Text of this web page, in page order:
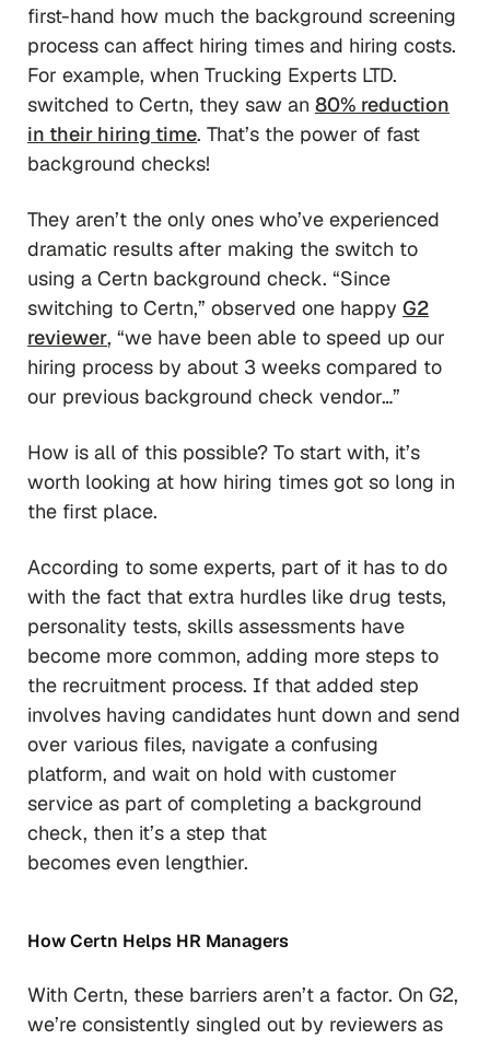
first-hand how much the background screening
process can affect hiring times and hiring costs.
For example, when Trucking Experts LTD.
switched to Certn, they saw an 80% reduction
in their hiring time. That’s the power of fast
background checks!
They aren’t the only ones who’ve experienced
dramatic results after making the switch to
using a Certn background check. “Since
switching to Certn,” observed one happy G2
reviewer, “we have been able to speed up our
hiring process by about 3 weeks compared to
our previous background check vendor…”
How is all of this possible? To start with, it’s
worth looking at how hiring times got so long in
the first place.
According to some experts, part of it has to do
with the fact that extra hurdles like drug tests,
personality tests, skills assessments have
become more common, adding more steps to
the recruitment process. If that added step
involves having candidates hunt down and send
over various files, navigate a confusing
platform, and wait on hold with customer
service as part of completing a background
check, then it’s a step that
becomes even lengthier.
How Certn Helps HR Managers
With Certn, these barriers aren’t a factor. On G2,
we’re consistently singled out by reviewers as